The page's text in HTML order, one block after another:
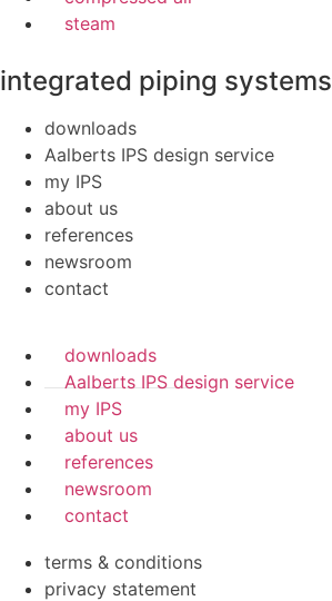
steam
integrated piping systems
downloads
Aalberts IPS design service
my IPS
about us
references
newsroom
contact
downloads
Aalberts IPS design service
my IPS
about us
references
newsroom
contact
terms & conditions
privacy statement